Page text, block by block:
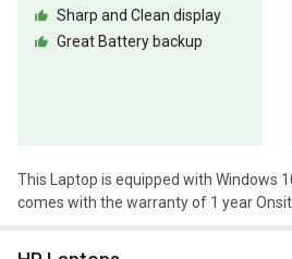
Sharp and Clean display
Great Battery backup
This Laptop is equipped with Windows
comes with the warranty of 1 year